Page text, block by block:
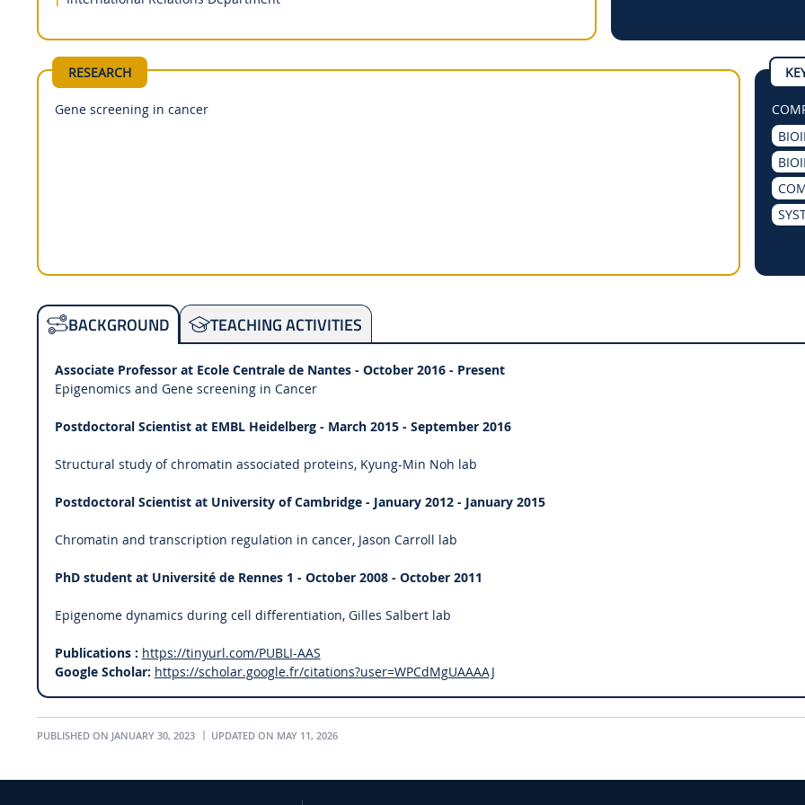
RESEARCH
Gene screening in cancer
BACKGROUND TEACHING ACTIVITIES
Associate Professor at Ecole Centrale de Nantes - October 2016 - Present
Epigenomics and Gene screening in Cancer
Postdoctoral Scientist at EMBL Heidelberg - March 2015 - September 2016
Structural study of chromatin associated proteins, Kyung-Min Noh lab
Postdoctoral Scientist at University of Cambridge - January 2012 - January 2015
Chromatin and transcription regulation in cancer, Jason Carroll lab
PhD student at Université de Rennes 1 - October 2008 - October 2011
Epigenome dynamics during cell differentiation, Gilles Salbert lab
Publications : https://tinyurl.com/PUBLI-AAS
Google Scholar: https://scholar.google.fr/citations?user=WPCdMgUAAAAJ
PUBLISHED ON JANUARY 30, 2023 UPDATED ON MAY 11, 2026